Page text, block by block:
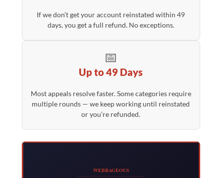
If we don’t get your account reinstated within 49
days, you get a full refund. No exceptions.
📅
Up to 49 Days
Most appeals resolve faster. Some categories require
multiple rounds — we keep working until reinstated
or you’re refunded.